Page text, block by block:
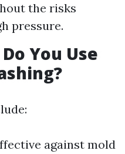
the risks
pressure.
You Use
against mold